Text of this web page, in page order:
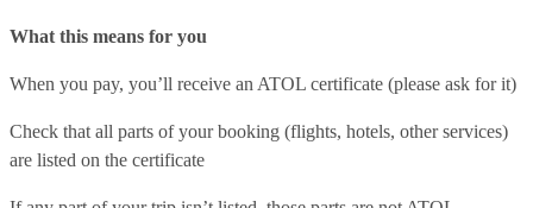
What this means for you
When you pay, you’ll receive an ATOL certificate (please ask for it)
Check that all parts of your booking (flights, hotels, other services)
are listed on the certificate